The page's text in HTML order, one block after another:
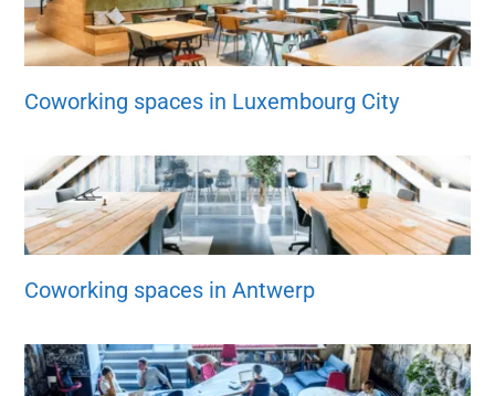
Coworking spaces in Luxembourg City
Coworking spaces in Antwerp